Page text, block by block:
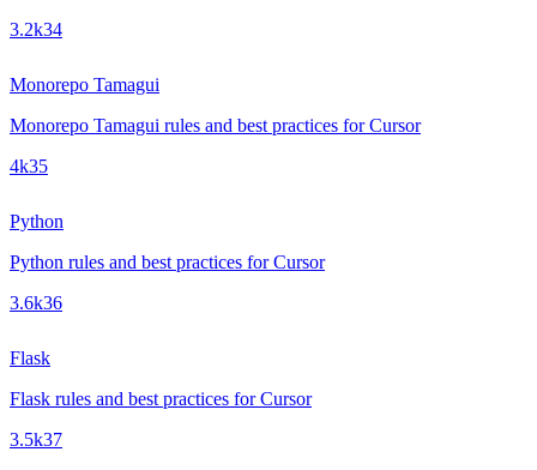
3.2k34
Monorepo Tamagui
Monorepo Tamagui rules and best practices for Cursor
4k35
Python
Python rules and best practices for Cursor
3.6k36
Flask
Flask rules and best practices for Cursor
3.5k37